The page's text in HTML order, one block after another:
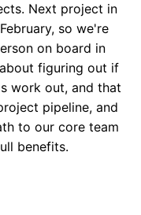
Next project in
so we're
on board in
figuring out if
work out, and that
pipeline, and
to our core team
benefits.